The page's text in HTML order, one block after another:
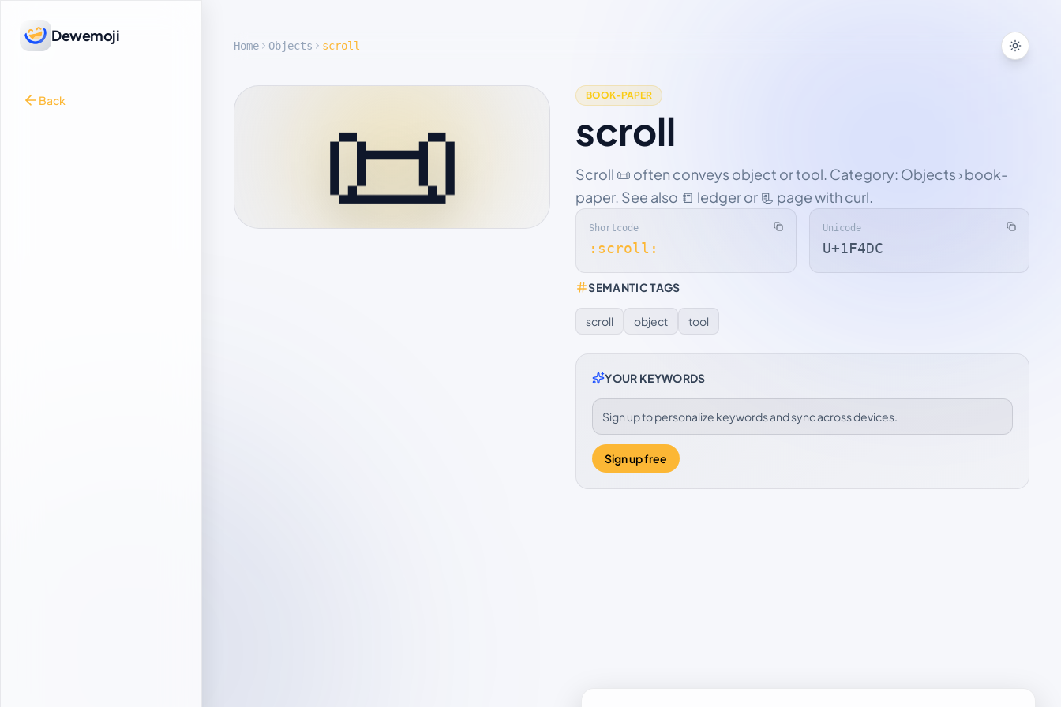
Dewemoji
Back
Home Objects scroll
📜 BOOK-PAPER
scroll
Scroll 📜 often conveys object or tool. Category: Objects › book-
paper. See also 📒 ledger or 📃 page with curl.
Shortcode
:scroll:
Unicode
U+1F4DC
SEMANTIC TAGS
scroll object tool
YOUR KEYWORDS
Sign up to personalize keywords and sync across devices.
Sign up free